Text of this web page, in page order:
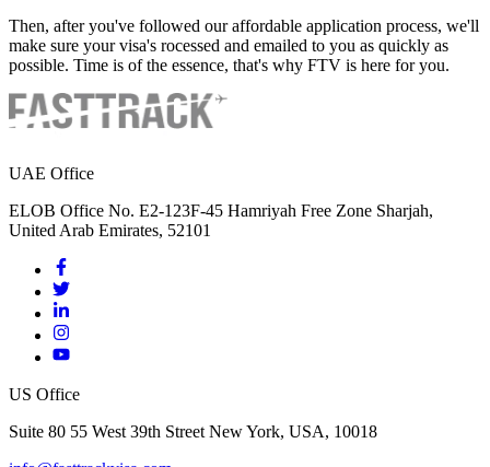
Then, after you've followed our affordable application process, we'll
make sure your visa's rocessed and emailed to you as quickly as
possible. Time is of the essence, that's why FTV is here for you.
UAE Office
ELOB Office No. E2-123F-45 Hamriyah Free Zone Sharjah,
United Arab Emirates, 52101
US Office
Suite 80 55 West 39th Street New York, USA, 10018